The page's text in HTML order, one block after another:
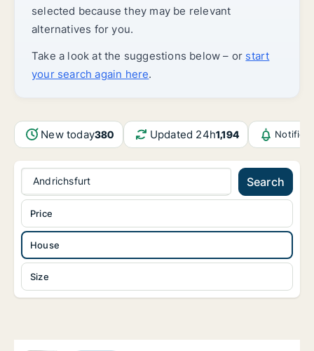
selected because they may be relevant
alternatives for you.
Take a look at the suggestions below – or start
your search again here.
New today380 Updated 24h1,194
Andrichsfurt Search
House
Size
Price